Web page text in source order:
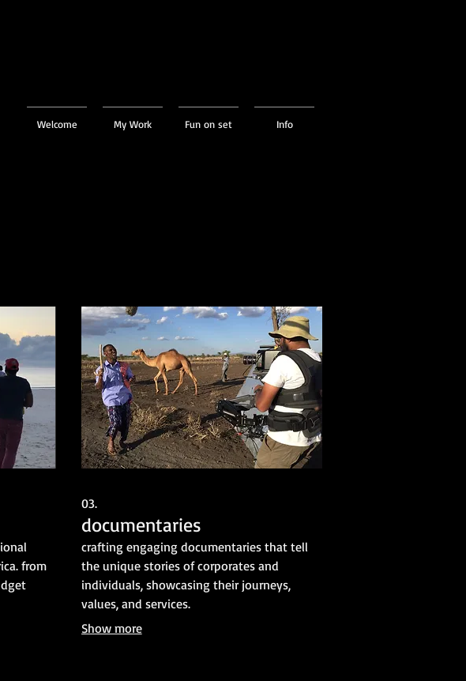
Welcome My Work Fun on set Info
from
03.
documentaries
crafting engaging documentaries that tell
the unique stories of corporates and
individuals, showcasing their journeys,
values, and services.
Show more